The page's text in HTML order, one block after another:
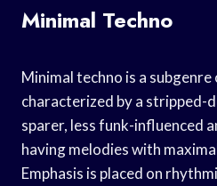
Minimal Techno
Minimal techno is a
characterized by a stripped-
sparer, less funk-influenced
having melodies with
Emphasis is placed on